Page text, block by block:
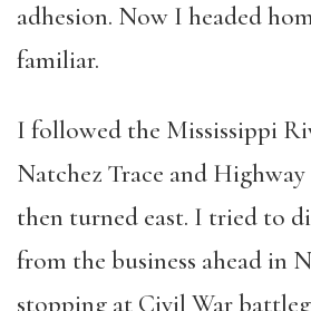
adhesion. Now I headed
familiar.
I followed the Mississippi
Natchez Trace and
then turned east. I tried to
from the business ahead in
stopping at Civil War